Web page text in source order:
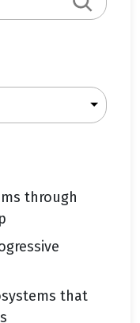
through
that